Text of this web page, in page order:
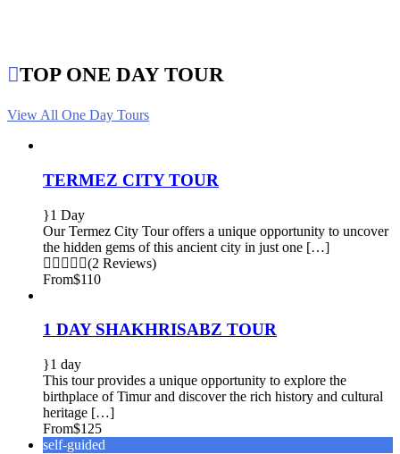
TOP ONE DAY TOUR
View All One Day Tours
TERMEZ CITY TOUR
1 Day
Our Termez City Tour offers a unique opportunity to uncover
the hidden gems of this ancient city in just one […]
(2 Reviews)
From$110
1 DAY SHAKHRISABZ TOUR
1 day
This tour provides a unique opportunity to explore the
birthplace of Timur and discover the rich history and cultural
heritage […]
From$125
self-guided